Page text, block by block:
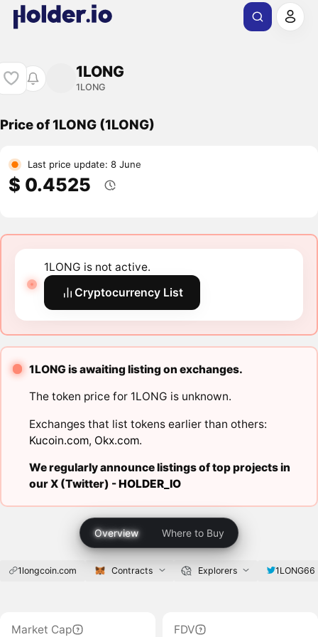
1LONG
1LONG
Price of 1LONG (1LONG)
Last price update: 8 June
$ 0.4525
1LONG is not active.
Cryptocurrency List
1LONG is awaiting listing on exchanges.
The token price for 1LONG is unknown.
Exchanges that list tokens earlier than others:
Kucoin.com, Okx.com.
We regularly announce listings of top projects in
our X (Twitter) -HOLDER_IO
Overview Where to Buy
1longcoin.com Contracts Explorers 1LONG66
Market Cap
FDV